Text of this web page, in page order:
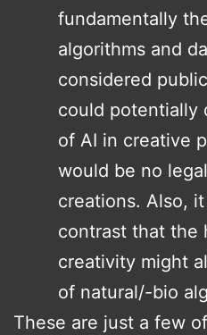
fundamentally
algorithms and
considered
could potentially
of AI in creative
would be no
creations. Also,
contrast that the
creativity might
of natural/-bio
These are just a few